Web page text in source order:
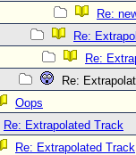
Re:
Re:
Re:
Re:
Oops
Re: Extrapolated Track
Re: Extrapolated Track